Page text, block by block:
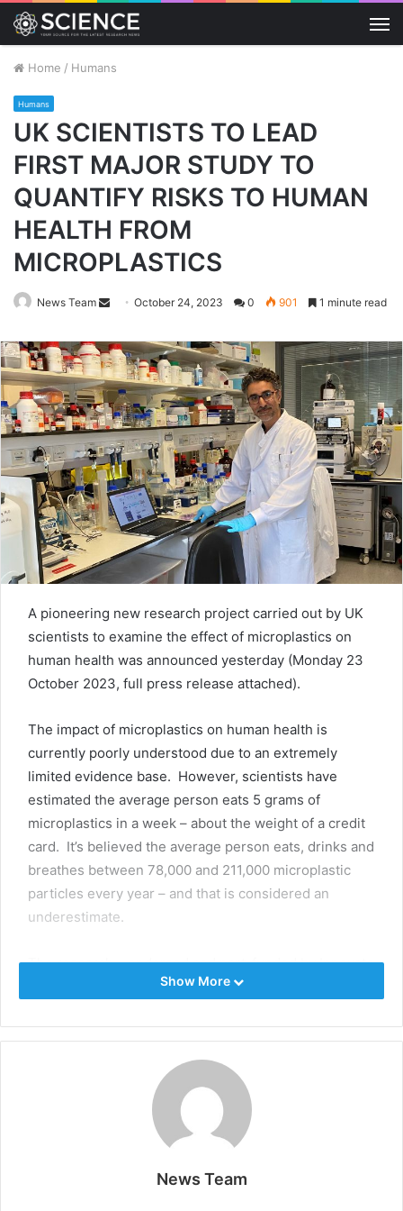
Home / Humans
Humans
UK SCIENTISTS TO LEAD
FIRST MAJOR STUDY TO
QUANTIFY RISKS TO HUMAN
HEALTH FROM
MICROPLASTICS
News Team
Send
email
October 24, 2023 0 901 1 minute read
A pioneering new research project carried out by UK
scientists to examine the effect of microplastics on
human health was announced yesterday (Monday 23
October 2023, full press release attached).
The impact of microplastics on human health is
currently poorly understood due to an extremely
limited evidence base. However, scientists have
estimated the average person eats 5 grams of
microplastics in a week – about the weight of a credit
card. It’s believed the average person eats, drinks and
breathes between 78,000 and 211,000 microplastic
particles every year – and that is considered an
underestimate.
The research – endorsed and part-funded by Innovate
UK and the UK government – will be a crucial
microplastics’ presence in our food and drinking
This is the first major study of its kind that will aim to
quantify the risk to human health – and, because it’s an
inaugural study, the lead scientist – Dr Nabil Hajji,
Technical Director of Toxicology at the Water
Show More
News Team